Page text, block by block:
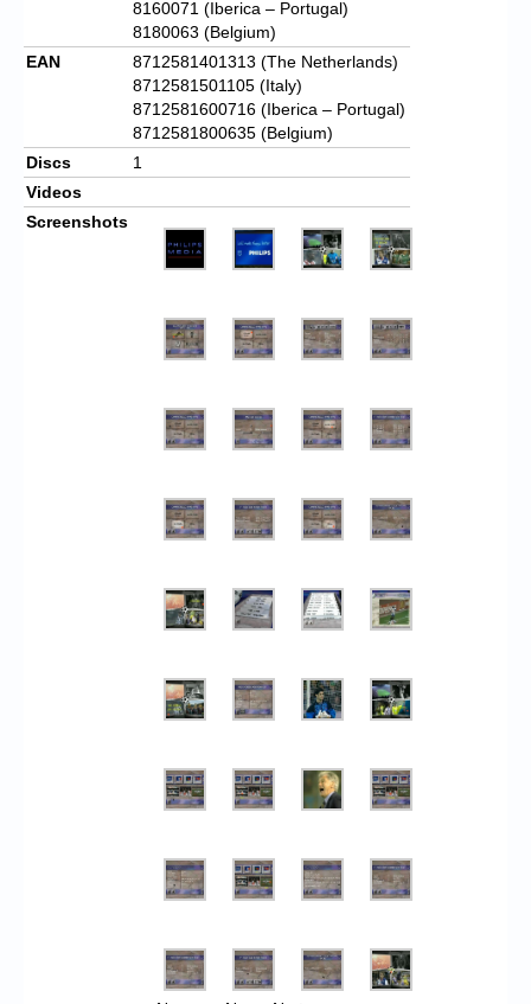
8160071 (Iberica – Portugal)
8180063 (Belgium)
EAN
8712581401313 (The Netherlands)
8712581501105 (Italy)
8712581600716 (Iberica – Portugal)
8712581800635 (Belgium)
Discs
1
Videos
Screenshots